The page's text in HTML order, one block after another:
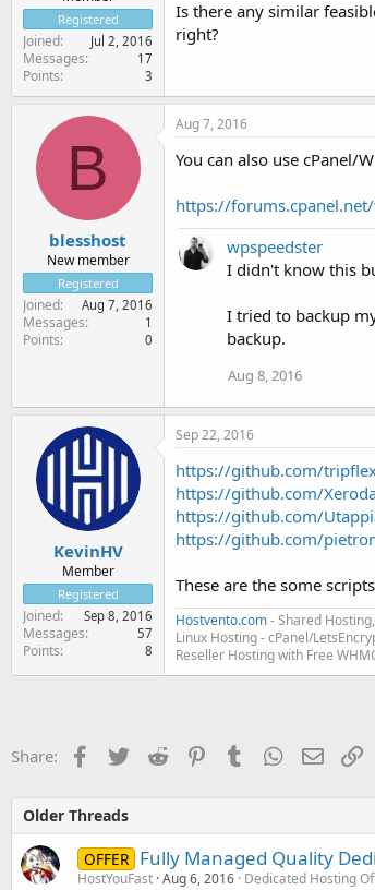
Registered
Joined Jul 2, 2016
Messages 17
Points 3
Is there any similar
right?
B
blesshost
New member
Registered
Joined Aug 7, 2016
Messages 1
Points 0
Aug 7, 2016
You can also use cPanel/
https://
wpspeedster
I didn't know this
I tried to backup
backup.
Aug 8, 2016
KevinHV
Member
Registered
Joined Sep 8, 2016
Messages 57
Points 8
Sep 22, 2016
https://github.com/
https://github.com/
https://github.com/
https://github.com/
These are the some
Hostvento.com- Shared
Linux Hosting - cPanel/
Reseller Hosting with Free
Share: Facebook
TwitterReddit PinterestTumblr WhatsApp
Email
Older Threads
OFFER Fully Managed Quality
HostYouFast Aug 6, 2016 Dedicated Hosting